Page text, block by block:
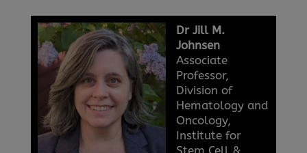
Dr Jill M.
Johnsen
Associate
Professor,
Division of
Hematology and
Oncology,
Institute for